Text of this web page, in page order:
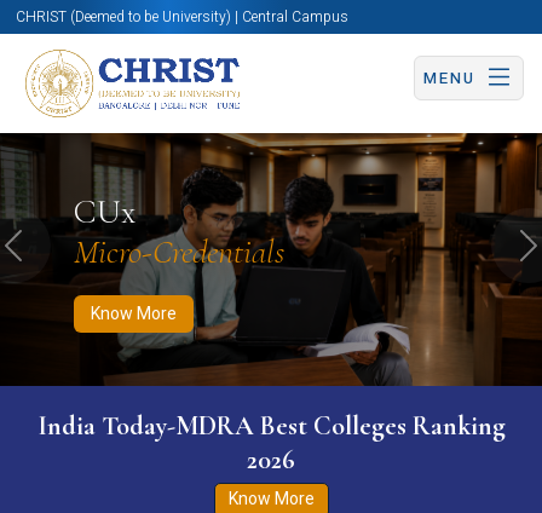
CHRIST (Deemed to be University) | Central Campus
MENU
CUx
Micro-Credentials
Know More
Know More Apply Now Apply Now
Previous
India Today-MDRA Best Colleges Ranking
2026
Know More